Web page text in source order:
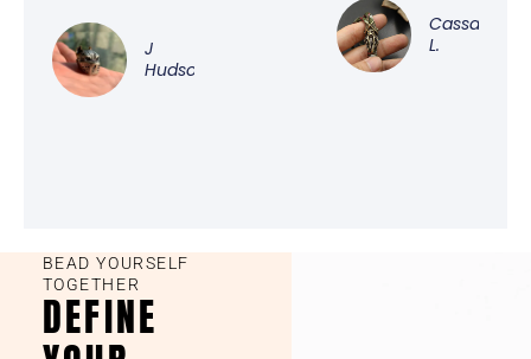
J
Hudson
Cassandra
L.
BEAD YOURSELF
TOGETHER
DEFINE